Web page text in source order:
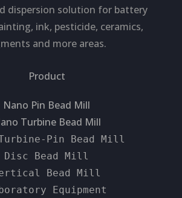
dispersion solution for battery
ink, pesticide, ceramics,
and more areas.
Product
Nano Pin Bead Mill
Turbine Bead Mill
Pin Bead Mill
Disc Bead Mill
Bead Mill
Equipment